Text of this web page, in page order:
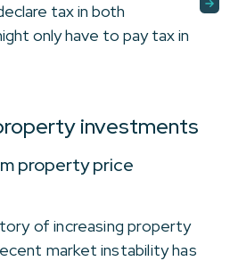
tax in both
only have to pay tax in
investments
property price
of increasing property
market instability has